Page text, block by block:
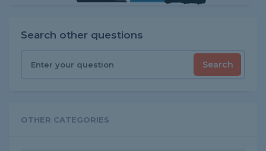
Search other questions
Search
OTHER CATEGORIES